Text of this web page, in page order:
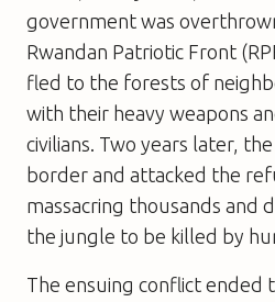
government was
Rwandan Patriotic Front
fled to the forests of
with their heavy weapons
civilians. Two years later,
border and attacked the
massacring thousands and
the jungle to be killed by
The ensuing conflict ended